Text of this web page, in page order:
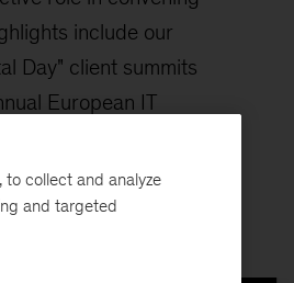
include our
Day" client summits
European IT
to collect and analyze
and targeted